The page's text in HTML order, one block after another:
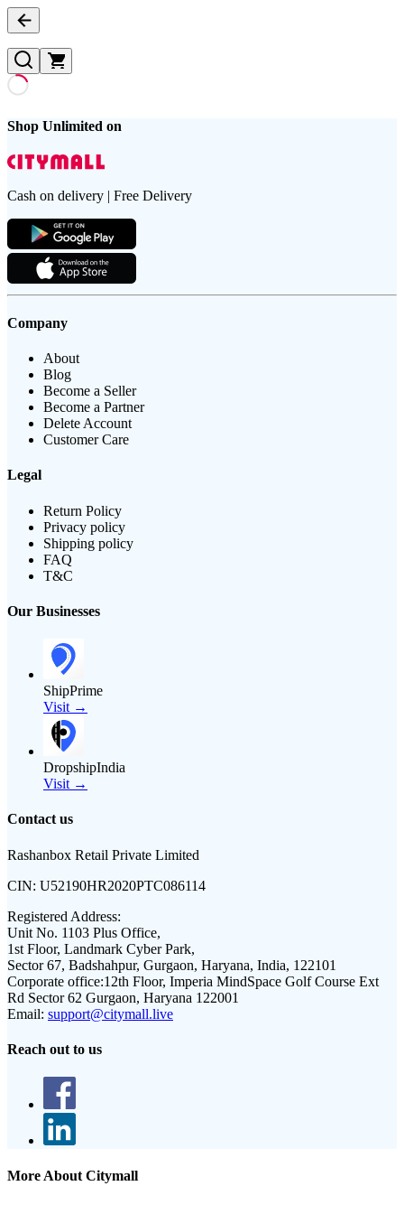
Shop Unlimited on
Cash on delivery | Free Delivery
Company
About
Blog
Become a Seller
Become a Partner
Delete Account
Customer Care
Legal
Return Policy
Privacy policy
Shipping policy
FAQ
T&C
Our Businesses
ShipPrime
Visit →
DropshipIndia
Visit →
Contact us
Rashanbox Retail Private Limited
CIN: U52190HR2020PTC086114
Registered Address:
Unit No. 1103 Plus Office,
1st Floor, Landmark Cyber Park,
Sector 67, Badshahpur, Gurgaon, Haryana, India, 122101
Corporate office:12th Floor, Imperia MindSpace Golf Course Ext
Rd Sector 62 Gurgaon, Haryana 122001
Email: support@citymall.live
Reach out to us
More About Citymall